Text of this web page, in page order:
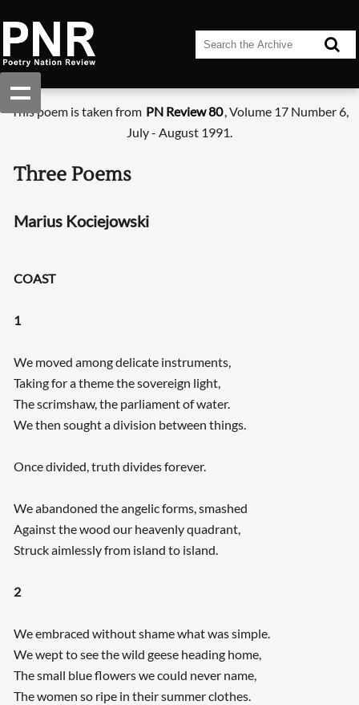
This poem is taken from PN Review 80, Volume 17 Number 6,
July - August 1991.
Three Poems
Marius Kociejowski
COAST
1
We moved among delicate instruments,
Taking for a theme the sovereign light,
The scrimshaw, the parliament of water.
We then sought a division between things.
Once divided, truth divides forever.
We abandoned the angelic forms, smashed
Against the wood our heavenly quadrant,
Struck aimlessly from island to island.
2
We embraced without shame what was simple.
We wept to see the wild geese heading home,
The small blue flowers we could never name,
The women so ripe in their summer clothes.